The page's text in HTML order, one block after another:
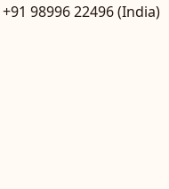
+91 98996 22496 (India)